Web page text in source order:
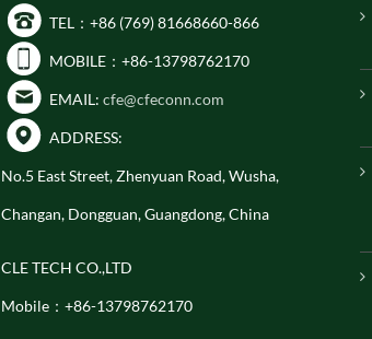
TEL：+86 (769) 81668660-866
MOBILE：+86-13798762170
EMAIL: cfe@cfeconn.com
ADDRESS:
No.5 East Street, Zhenyuan Road, Wusha,
Changan, Dongguan, Guangdong, China
CLE TECH CO.,LTD
Mobile：+86-13798762170